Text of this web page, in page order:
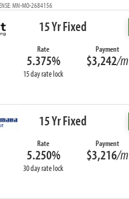
MN-MO-2684156
15 Yr Fixed
Rate
5.375%
15 day rate lock
Payment
$3,242/m
15 Yr Fixed
Rate
5.250%
30 day rate lock
Payment
$3,216/m